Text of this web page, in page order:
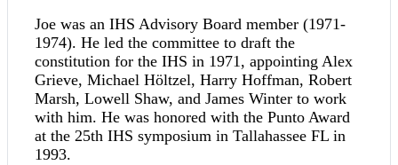
Joe was an IHS Advisory Board member (1971-
1974). He led the committee to draft the
constitution for the IHS in 1971, appointing Alex
Grieve, Michael Höltzel, Harry Hoffman, Robert
Marsh, Lowell Shaw, and James Winter to work
with him. He was honored with the Punto Award
at the 25th IHS symposium in Tallahassee FL in
1993.